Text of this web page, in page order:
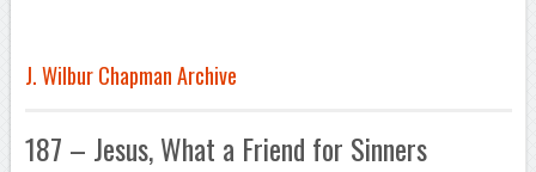
J. Wilbur Chapman Archive
187 – Jesus, What a Friend for Sinners